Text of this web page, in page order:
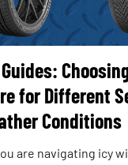
for Different
Conditions
are navigating icy